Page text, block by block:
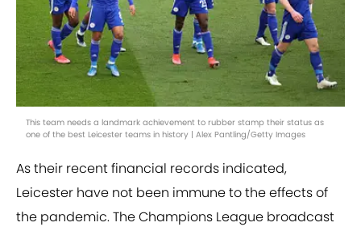
This team needs a landmark achievement to rubber stamp their status as
one of the best Leicester teams in history | Alex Pantling/Getty Images
As their recent financial records indicated,
Leicester have not been immune to the effects of
the pandemic. The Champions League broadcast